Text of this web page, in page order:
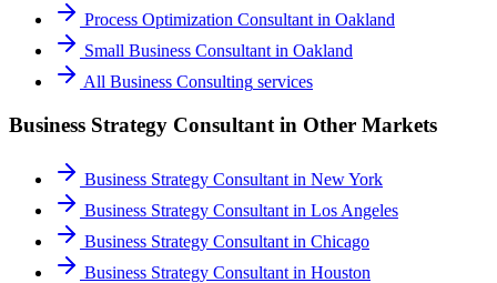
Process Optimization Consultant in Oakland
Small Business Consultant in Oakland
All Business Consulting services
Business Strategy Consultant in Other Markets
Business Strategy Consultant in New York
Business Strategy Consultant in Los Angeles
Business Strategy Consultant in Chicago
Business Strategy Consultant in Houston